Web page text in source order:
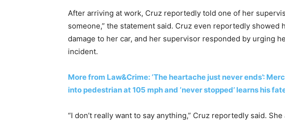
After arriving at work, Cruz reportedly told one of her
someone,” the statement said. Cruz even reportedly
damage to her car, and her supervisor responded by urging
incident.
More from Law&Crime: ‘The heartache just never ends’:
into pedestrian at 105 mph and ‘never stopped’ learns his
“I don’t really want to say anything,” Cruz reportedly said.